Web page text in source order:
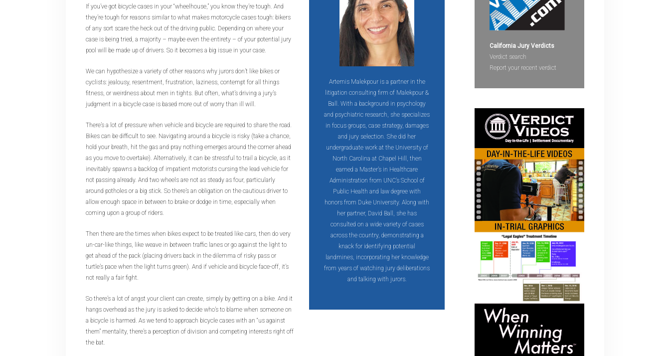
If you’ve got bicycle cases in your “wheelhouse,” you know they’re tough. And
they’re tough for reasons similar to what makes motorcycle cases tough: bikers
of any sort scare the heck out of the driving public. Depending on where your
case is being tried, a majority – maybe even the entirety – of your potential jury
pool will be made up of drivers. So it becomes a big issue in your case.
We can hypothesize a variety of other reasons why jurors don’t like bikes or
cyclists: jealousy, resentment, frustration, laziness, contempt for all things
fitness, or weirdness about men in tights. But often, what’s driving a jury’s
judgment in a bicycle case is based more out of worry than ill will.
There’s a lot of pressure when vehicle and bicycle are required to share the road.
Bikes can be difficult to see. Navigating around a bicycle is risky (take a chance,
hold your breath, hit the gas and pray nothing emerges around the corner ahead
as you move to overtake). Alternatively, it can be stressful to trail a bicycle, as it
inevitably spawns a backlog of impatient motorists cursing the lead vehicle for
not passing already. And two wheels are not as steady as four, particularly
around potholes or a big stick. So there’s an obligation on the cautious driver to
allow enough space in between to brake or dodge in time, especially when
coming upon a group of riders.
Then there are the times when bikes expect to be treated like cars, then do very
un-car-like things, like weave in between traffic lanes or go against the light to
get ahead of the pack (placing drivers back in the dilemma of risky pass or
turtle’s pace when the light turns green). And if vehicle and bicycle face-off, it’s
not really a fair fight.
So there’s a lot of angst your client can create, simply by getting on a bike. And it
hangs overhead as the jury is asked to decide who’s to blame when someone on
a bicycle is harmed. As we tend to approach bicycle cases with an “us against
them” mentality, there’s a perception of division and competing interests right off
the bat.
Artemis Malekpour is a partner in the
litigation consulting firm of Malekpour &
Ball. With a background in psychology
and psychiatric research, she specializes
in focus groups, case strategy, damages
and jury selection. She did her
undergraduate work at the University of
North Carolina at Chapel Hill, then
earned a Master’s in Healthcare
Administration from UNC’s School of
Public Health and law degree with
honors from Duke University. Along with
her partner, David Ball, she has
consulted on a wide variety of cases
across the country, demonstrating a
knack for identifying potential
landmines, incorporating her knowledge
from years of watching jury deliberations
and talking with jurors.
California Jury Verdicts
Verdict search
Report your recent verdict